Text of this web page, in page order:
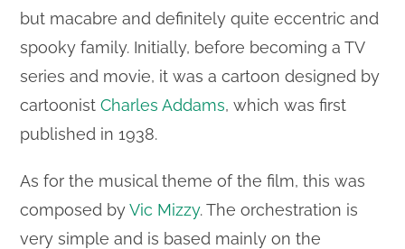
but macabre and definitely quite eccentric and
spooky family. Initially, before becoming a TV
series and movie, it was a cartoon designed by
cartoonistCharles Addams, which was first
published in 1938.
As for the musical theme of the film, this was
composed byVic Mizzy. The orchestration is
very simple and is based mainly on the